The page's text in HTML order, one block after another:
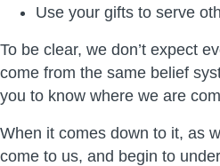
Use your gifts to serve
To be clear, we don’t expect
come from the same belief
you to know where we are
When it comes down to it, as
come to us, and begin to